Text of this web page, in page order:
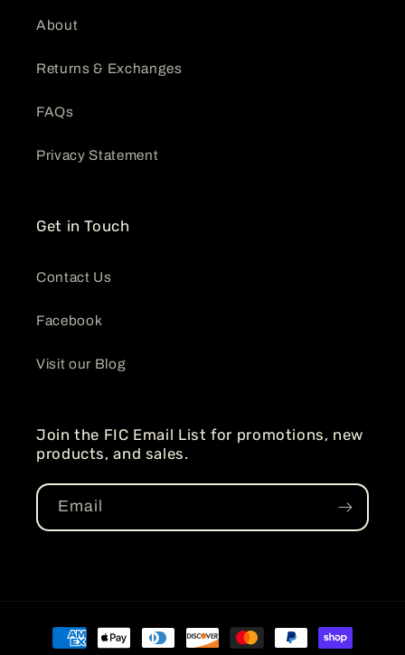
About
Returns & Exchanges
FAQs
Privacy Statement
Get in Touch
Contact Us
Facebook
Visit our Blog
Join the FIC Email List for promotions, new
products, and sales.
Email
Payment